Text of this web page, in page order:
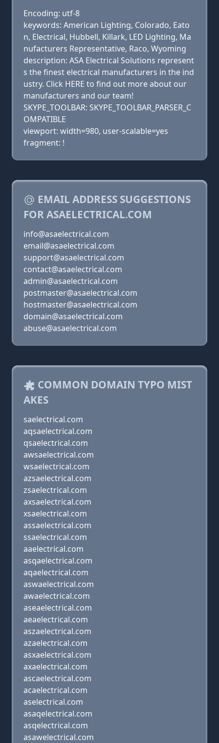
Encoding: utf-8
keywords: American Lighting, Colorado, Eato
n, Electrical, Hubbell, Killark, LED Lighting, Ma
nufacturers Representative, Raco, Wyoming
description: ASA Electrical Solutions represent
s the finest electrical manufacturers in the ind
ustry. Click HERE to find out more about our
manufacturers and our team!
SKYPE_TOOLBAR: SKYPE_TOOLBAR_PARSER_C
OMPATIBLE
viewport: width=980, user-scalable=yes
fragment: !
EMAIL ADDRESS SUGGESTIONS
FOR ASAELECTRICAL.COM
info@asaelectrical.com
email@asaelectrical.com
support@asaelectrical.com
contact@asaelectrical.com
admin@asaelectrical.com
postmaster@asaelectrical.com
hostmaster@asaelectrical.com
domain@asaelectrical.com
abuse@asaelectrical.com
COMMON DOMAIN TYPO MIST
AKES
saelectrical.com
aqsaelectrical.com
qsaelectrical.com
awsaelectrical.com
wsaelectrical.com
azsaelectrical.com
zsaelectrical.com
axsaelectrical.com
xsaelectrical.com
assaelectrical.com
ssaelectrical.com
aaelectrical.com
asqaelectrical.com
aqaelectrical.com
aswaelectrical.com
awaelectrical.com
aseaelectrical.com
aeaelectrical.com
aszaelectrical.com
azaelectrical.com
asxaelectrical.com
axaelectrical.com
ascaelectrical.com
acaelectrical.com
aselectrical.com
asaqelectrical.com
asqelectrical.com
asawelectrical.com